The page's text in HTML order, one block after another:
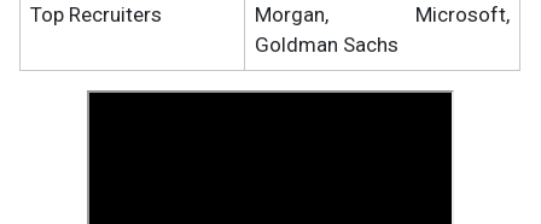
Top Recruiters
Morgan, Microsoft,
Goldman Sachs